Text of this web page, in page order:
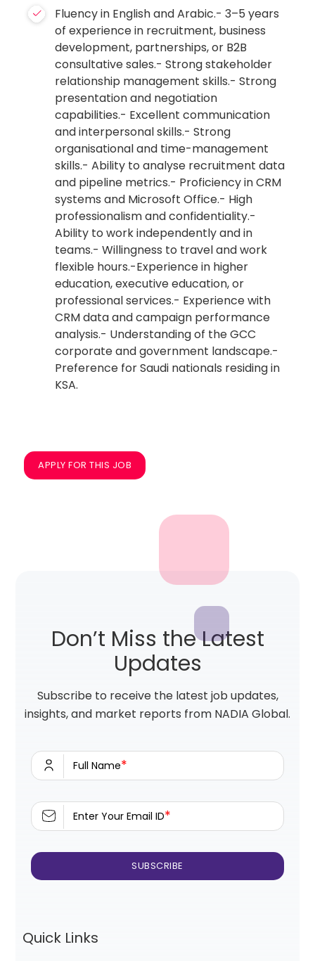
Fluency in English and Arabic.- 3–5 years
of experience in recruitment, business
development, partnerships, or B2B
consultative sales.- Strong stakeholder
relationship management skills.- Strong
presentation and negotiation
capabilities.- Excellent communication
and interpersonal skills.- Strong
organisational and time-management
skills.- Ability to analyse recruitment data
and pipeline metrics.- Proficiency in CRM
systems and Microsoft Office.- High
professionalism and confidentiality.-
Ability to work independently and in
teams.- Willingness to travel and work
flexible hours.-Experience in higher
education, executive education, or
professional services.- Experience with
CRM data and campaign performance
analysis.- Understanding of the GCC
corporate and government landscape.-
Preference for Saudi nationals residing in
KSA.
APPLY FOR THIS JOB
Don’t Miss the Latest
Updates
Subscribe to receive the latest job updates,
insights, and market reports from NADIA Global.
Full Name*
Enter Your Email ID*
Quick Links